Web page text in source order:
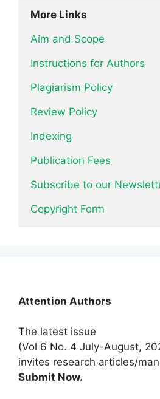
More Links
Aim and Scope
Instructions for Authors
Plagiarism Policy
Review Policy
Indexing
Publication Fees
Subscribe to our
Copyright Form
(Vol 6 No. 4 July-August,
invites research articles/
Submit Now.